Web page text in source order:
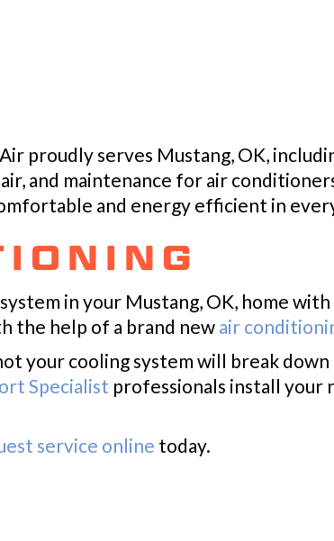
proudly serves Mustang, OK,
and maintenance for air
and energy efficient in
in your Mustang, OK, home
the help of a brand new air
your cooling system will break
Specialist professionals install your
service online today.